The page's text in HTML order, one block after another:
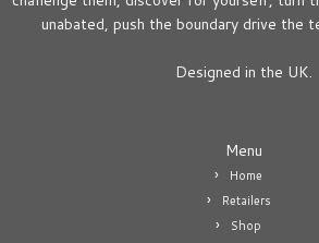
unabated, push the boundary drive the
Designed in the UK.
Menu
Home
Retailers
Shop